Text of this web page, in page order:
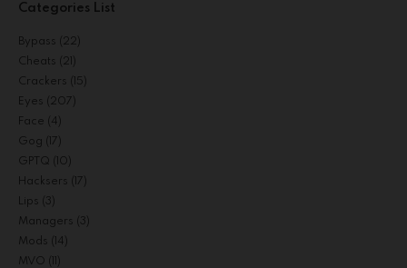
Categories List
Bypass (22)
Cheats (21)
Crackers (15)
Eyes (207)
Face (4)
Gog (17)
GPTQ (10)
Hacksers (17)
Lips (3)
Managers (3)
Mods (14)
MVO